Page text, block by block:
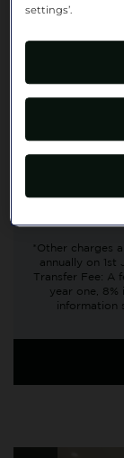
No. 38
*Other charges
annually on 1st
Transfer Fee: A
year one, 8%
information
settings’.